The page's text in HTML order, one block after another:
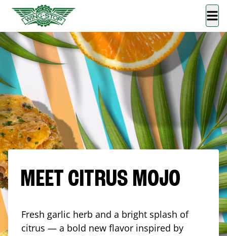
MEET CITRUS MOJO
Fresh garlic herb and a bright splash of
citrus — a bold new flavor inspired by